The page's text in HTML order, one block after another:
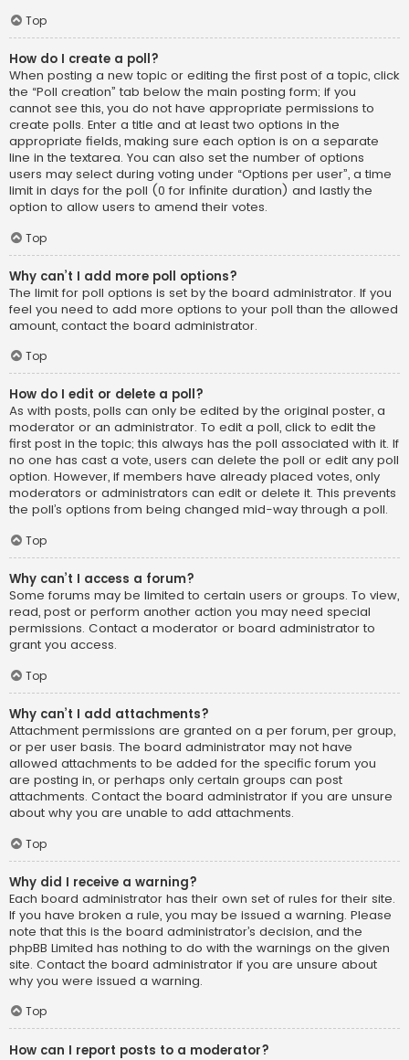
Top
How do I create a poll?
When posting a new topic or editing the first post of a topic, click
the “Poll creation” tab below the main posting form; if you
cannot see this, you do not have appropriate permissions to
create polls. Enter a title and at least two options in the
appropriate fields, making sure each option is on a separate
line in the textarea. You can also set the number of options
users may select during voting under “Options per user”, a time
limit in days for the poll (0 for infinite duration) and lastly the
option to allow users to amend their votes.
Top
Why can’t I add more poll options?
The limit for poll options is set by the board administrator. If you
feel you need to add more options to your poll than the allowed
amount, contact the board administrator.
Top
How do I edit or delete a poll?
As with posts, polls can only be edited by the original poster, a
moderator or an administrator. To edit a poll, click to edit the
first post in the topic; this always has the poll associated with it. If
no one has cast a vote, users can delete the poll or edit any poll
option. However, if members have already placed votes, only
moderators or administrators can edit or delete it. This prevents
the poll’s options from being changed mid-way through a poll.
Top
Why can’t I access a forum?
Some forums may be limited to certain users or groups. To view,
read, post or perform another action you may need special
permissions. Contact a moderator or board administrator to
grant you access.
Top
Why can’t I add attachments?
Attachment permissions are granted on a per forum, per group,
or per user basis. The board administrator may not have
allowed attachments to be added for the specific forum you
are posting in, or perhaps only certain groups can post
attachments. Contact the board administrator if you are unsure
about why you are unable to add attachments.
Top
Why did I receive a warning?
Each board administrator has their own set of rules for their site.
If you have broken a rule, you may be issued a warning. Please
note that this is the board administrator’s decision, and the
phpBB Limited has nothing to do with the warnings on the given
site. Contact the board administrator if you are unsure about
why you were issued a warning.
Top
How can I report posts to a moderator?